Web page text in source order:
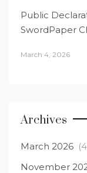
Public
SwordPaper
March 4, 2026
Archives
March 2026
November